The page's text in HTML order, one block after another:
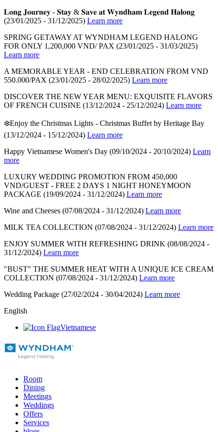
𝐋𝐨𝐧𝐠 𝐉𝐨𝐮𝐫𝐧𝐞𝐲 - 𝐒𝐭𝐚𝐲 & 𝐒𝐚𝐯𝐞 𝐚𝐭 𝐖𝐲𝐧𝐝𝐡𝐚𝐦 𝐋𝐞𝐠𝐞𝐧𝐝 𝐇𝐚𝐥𝐨𝐧𝐠
(23/01/2025 - 31/12/2025) Learn more
SPRING GETAWAY AT WYNDHAM LEGEND HALONG
FOR ONLY 1,200,000 VND/ PAX (23/01/2025 - 31/03/2025)
Learn more
A MEMORABLE YEAR - END CELEBRATION FROM VND
550.000/PAX (23/01/2025 - 28/02/2025) Learn more
DISCOVER THE NEW YEAR MENU: EXQUISITE FLAVORS
OF FRENCH CUISINE (13/12/2024 - 25/12/2024) Learn more
❄️Enjoy the Christmas Lights - Christmas Buffet by Heritage Bay
(13/12/2024 - 15/12/2024) Learn more
Happy Vietnamese Women's Day (09/10/2024 - 20/10/2024) Learn
more
LUXURY WEDDING PROMOTION FROM 450,000
VND/GUEST - FREE 2 DAYS 1 NIGHT HONEYMOON
PACKAGE (19/09/2024 - 31/12/2024) Learn more
Wine and Cheeses (07/08/2024 - 31/12/2024) Learn more
MILK TEA COLLECTION (07/08/2024 - 31/12/2024) Learn more
ENJOY SUMMER WITH REFRESHING DRINK (08/08/2024 -
31/12/2024) Learn more
"BUST" THE SUMMER HEAT WITH A UNIQUE ICE CREAM
COLLECTION (07/08/2024 - 31/12/2024) Learn more
Wedding Package (27/02/2024 - 30/04/2024) Learn more
English
Vietnamese
Room
Dining
Meetings
Weddings
Offers
Services